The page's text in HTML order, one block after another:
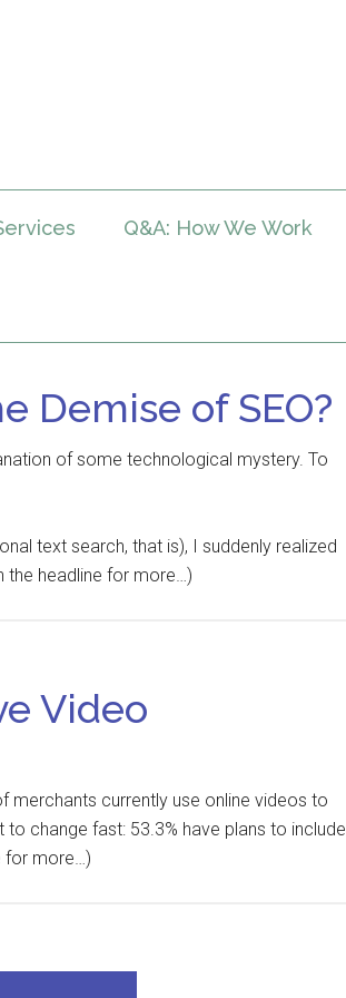
Q&A: How We Work
Demise of SEO?
of some technological mystery. To
text search, that is), I suddenly realized
the headline for more…)
Video
merchants currently use online videos to
change fast: 53.3% have plans to include
for more…)